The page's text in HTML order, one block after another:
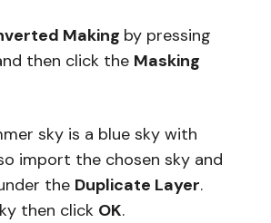
Making by pressing
then click the Masking
sky is a blue sky with
import the chosen sky and
the Duplicate Layer.
then click OK.